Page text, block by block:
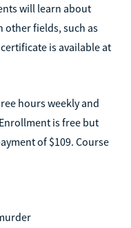
will learn about
fields, such as
is available at
hours weekly and
is free but
of $109. Course